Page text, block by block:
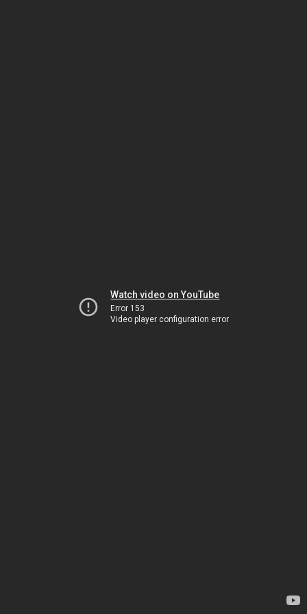
Watch video on YouTube
Error 153
Video player configuration error